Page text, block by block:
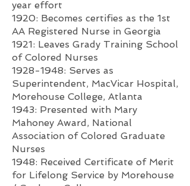
year effort
1920: Becomes certifies as the 1st
AA Registered Nurse in Georgia
1921: Leaves Grady Training School
of Colored Nurses
1928-1948: Serves as
Superintendent, MacVicar Hospital,
Morehouse College, Atlanta
1943: Presented with Mary
Mahoney Award, National
Association of Colored Graduate
Nurses
1948: Received Certificate of Merit
for Lifelong Service by Morehouse